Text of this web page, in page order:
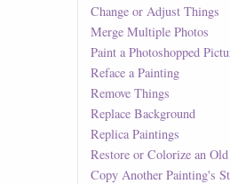
Change or Adjust Things
Merge Multiple Photos
Paint a Photoshopped
Reface a Painting
Remove Things
Replace Background
Replica Paintings
Restore or Colorize an
Copy Another Painting's